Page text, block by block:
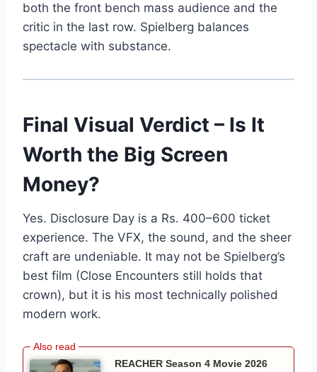
both the front bench mass audience and the
critic in the last row. Spielberg balances
spectacle with substance.
Final Visual Verdict – Is It
Worth the Big Screen
Money?
Yes. Disclosure Day is a Rs. 400–600 ticket
experience. The VFX, the sound, and the sheer
craft are undeniable. It may not be Spielberg’s
best film (Close Encounters still holds that
crown), but it is his most technically polished
modern work.
REACHER Season 4 Movie 2026